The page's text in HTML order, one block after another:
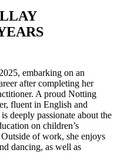
embarking on an
after completing her
A proud Notting
fluent in English and
deeply passionate about the
on children’s
of work, she enjoys
dancing, as well as